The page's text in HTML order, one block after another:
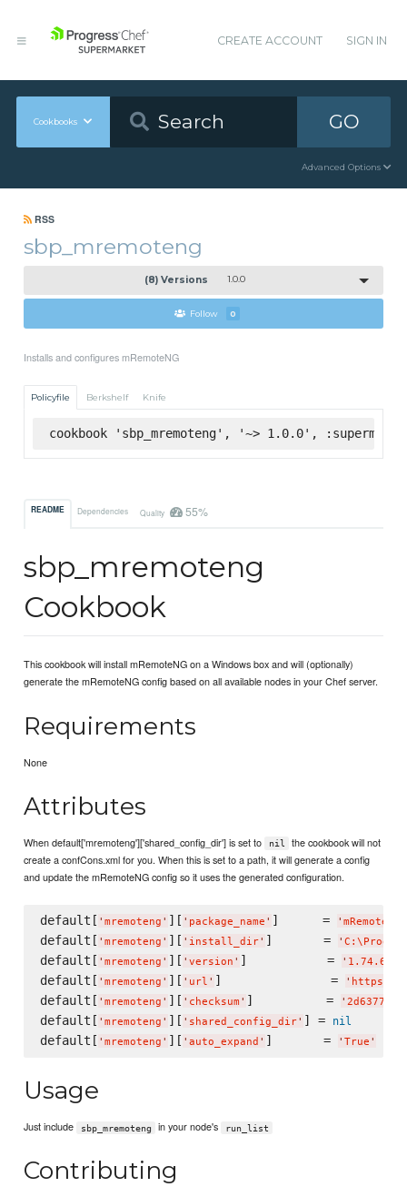
CREATE ACCOUNT SIGN IN
Cookbooks GO
Advanced Options
RSS
sbp_mremoteng
(8) Versions 1.0.0
Follow 0
Installs and configures mRemoteNG
Policyfile Berkshelf Knife
cookbook 'sbp_mremoteng', '~> 1.0.0',
README Dependencies Quality 55%
sbp_mremoteng
Cookbook
This cookbook will install mRemoteNG on a Windows box and will (optionally)
generate the mRemoteNG config based on all available nodes in your Chef server.
Requirements
None
Attributes
When default['mremoteng']['shared_config_dir'] is set to nil
the cookbook will not
create a confCons.xml for you. When this is set to a path, it will generate a config
and update the mRemoteNG config so it uses the generated configuration.
default[ ' mremoteng ' ][ ' package_name ' ]      = ' mRemoteNG
default[ ' mremoteng ' ][ ' install_dir' ]       = ' C: \P
default[ ' mremoteng ' ][ ' version ' ]           = '
default[ ' mremoteng ' ][ ' url ' ]               = ' https://
default[ ' mremoteng ' ][ ' checksum ' ]          = '
default[ ' mremoteng ' ][ ' shared_config_dir' ] = nil
default[ ' mremoteng ' ][ ' auto_expand ' ]       = ' True '
Usage
Just include sbp_mremoteng in your node's run_list
Contributing